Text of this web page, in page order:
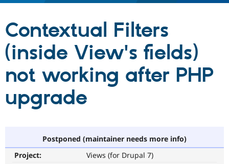
Drupal CMS
Drupal AI
Drupal for
Download
Local
Partners & Services
Find a
Certified
Community
The Drupal
Get Started
Contextual Filters
(inside View's fields)
not working after PHP
upgrade
Postponed (maintainer needs more info)
Project:
Views (for Drupal 7)